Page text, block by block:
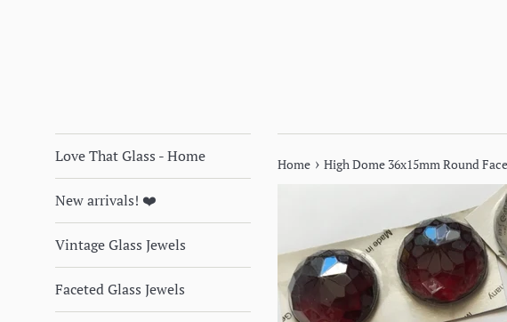
Love That Glass - Home
New arrivals! ❤️
Vintage Glass Jewels
Faceted Glass Jewels
Home › High Dome 36x15mm Round